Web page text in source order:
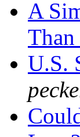
A
U.S.